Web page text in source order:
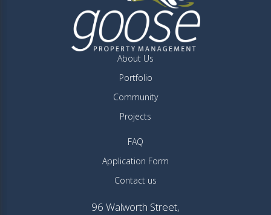
About Us
Portfolio
Community
Projects
FAQ
Application Form
Contact us
96 Walworth Street,